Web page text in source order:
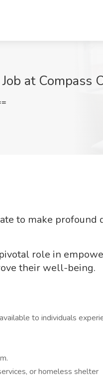
at Compass
to make profound
role in
their well-being.
to individuals
or homeless shelter